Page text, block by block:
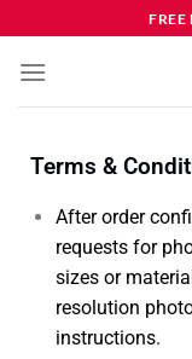
Terms &
After order
requests for
sizes or
resolution
instructions.